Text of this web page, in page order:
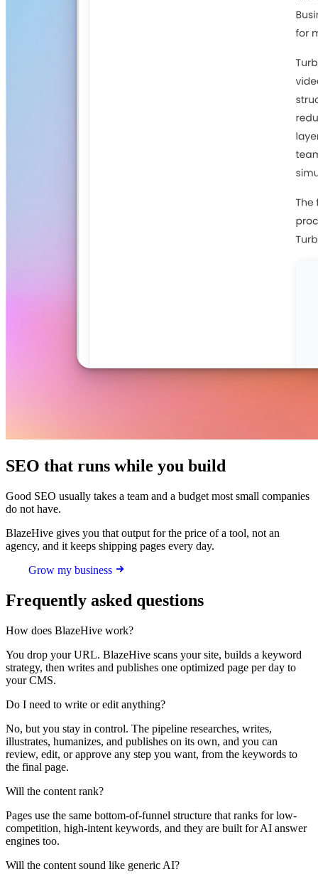
SEO that runs while you build
Good SEO usually takes a team and a budget most small companies
do not have.
BlazeHive gives you that output for the price of a tool, not an
agency, and it keeps shipping pages every day.
Grow my business
Frequently asked questions
How does BlazeHive work?
You drop your URL. BlazeHive scans your site, builds a keyword
strategy, then writes and publishes one optimized page per day to
your CMS.
Do I need to write or edit anything?
No, but you stay in control. The pipeline researches, writes,
illustrates, humanizes, and publishes on its own, and you can
review, edit, or approve any step you want, from the keywords to
the final page.
Will the content rank?
Pages use the same bottom-of-funnel structure that ranks for low-
competition, high-intent keywords, and they are built for AI answer
engines too.
Will the content sound like generic AI?